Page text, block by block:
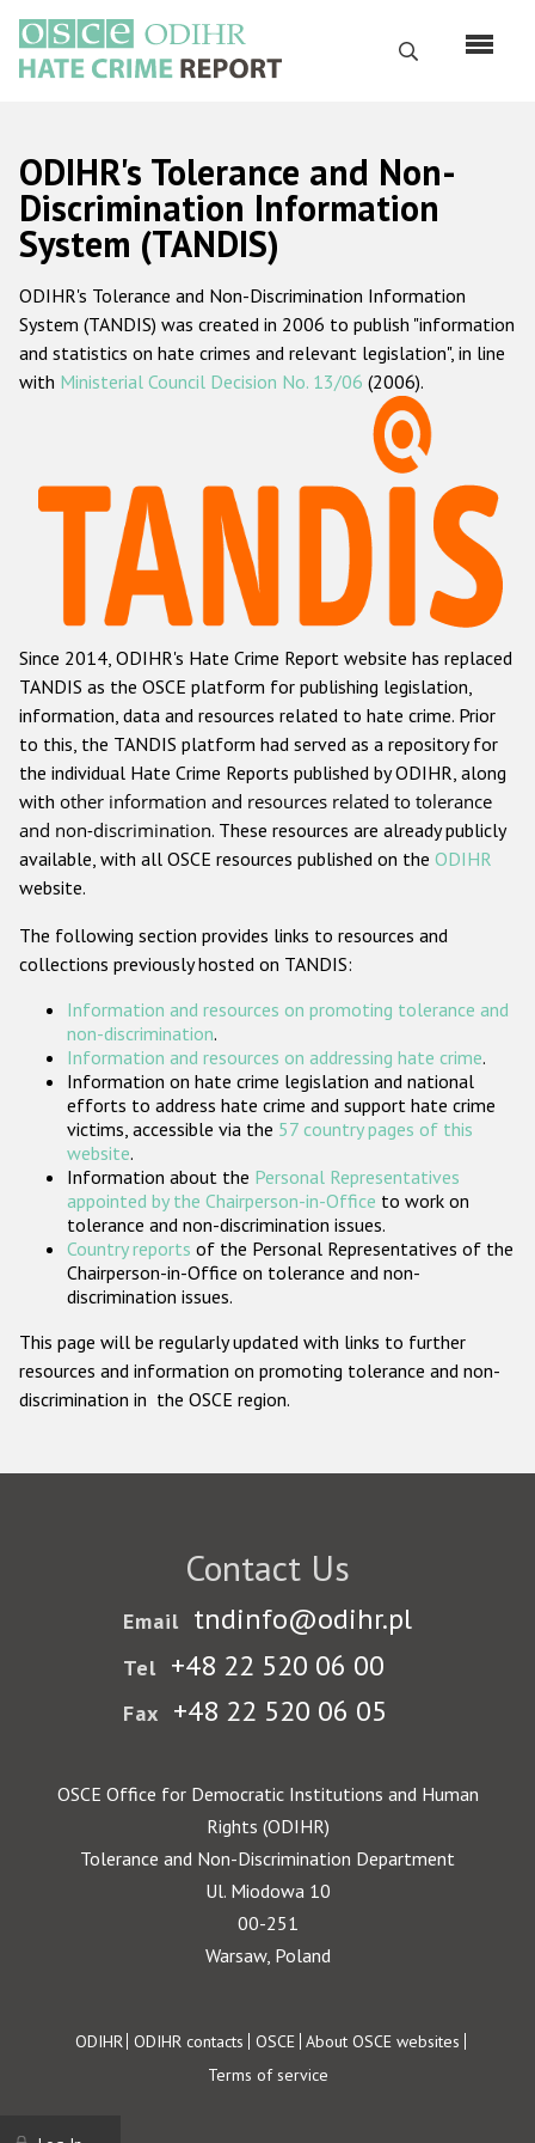
main
content
Search
Русский
Main
navigation
Home
About us
ODIHR's mandate
ODIHR's methodology
Hate Crime Report
Racist and xenophobic hate crime
Anti-Roma hate crime
Anti-Semitic hate crime
Anti-Muslim hate crime
Anti-Christian hate crime
Other hate crime based on religion or belief
Gender-based hate crime
ODIHR's Tools
Participating States
ODIHR's Tolerance and Non-
Discrimination Information
System (TANDIS)
ODIHR's Tolerance and Non-Discrimination Information
System (TANDIS) was created in 2006 to publish "information
and statistics on hate crimes and relevant legislation", in line
with Ministerial Council Decision No. 13/06 (2006).
Since 2014, ODIHR's Hate Crime Report website has replaced
TANDIS as the OSCE platform for publishing legislation,
information, data and resources related to hate crime. Prior
to this, the TANDIS platform had served as a repository for
the individual Hate Crime Reports published by ODIHR, along
with other information and resources related to tolerance
and non-discrimination. These resources are already publicly
available, with all OSCE resources published on the ODIHR
website.
The following section provides links to resources and
collections previously hosted on TANDIS:
Information and resources on promoting tolerance and
non-discrimination.
Information and resources on addressing hate crime.
Information on hate crime legislation and national
efforts to address hate crime and support hate crime
victims, accessible via the 57 country pages of this
website.
Information about the Personal Representatives
appointed by the Chairperson-in-Office to work on
tolerance and non-discrimination issues.
Country reports of the Personal Representatives of the
Chairperson-in-Office on tolerance and non-
discrimination issues.
This page will be regularly updated with links to further
resources and information on promoting tolerance and non-
discrimination in the OSCE region.
Contact Us
Email tndinfo@odihr.pl
Tel +48 22 520 06 00
Fax +48 22 520 06 05
OSCE Office for Democratic Institutions and Human
Rights (ODIHR)
Tolerance and Non-Discrimination Department
Ul. Miodowa 10
00-251
Warsaw, Poland
Footer
ODIHR ODIHR contacts OSCE About OSCE websites
Terms of service